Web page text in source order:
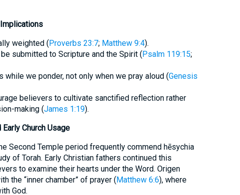
weighted (Proverbs 23:7; Matthew 9:4).
submitted to Scripture and the Spirit (Psalm 119:15;
while we ponder, not only when we pray aloud (Genesis
believers to cultivate sanctified reflection rather
making (James 1:19).
Church Usage
Second Temple period frequently commend hēsychia
of Torah. Early Christian fathers continued this
to examine their hearts under the Word. Origen
the “inner chamber” of prayer (Matthew 6:6), where
God.